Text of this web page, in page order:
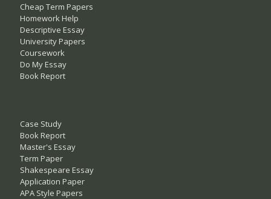
Cheap Term Papers
Homework Help
Descriptive Essay
University Papers
Coursework
Do My Essay
Book Report
Case Study
Book Report
Master's Essay
Term Paper
Shakespeare Essay
Application Paper
APA Style Papers